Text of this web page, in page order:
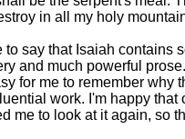
in all my holy
to say that Isaiah contains
and much powerful
for me to remember why
work. I'm happy that
me to look at it again, so